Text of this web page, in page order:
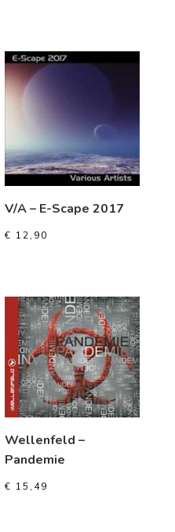
V/A – E-Scape 2017
€ 12,90
Wellenfeld –
Pandemie
€ 15,49